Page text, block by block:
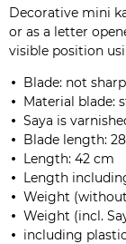
Decorative mini
or as a letter
visible position
Blade: not sharp
Material blade:
Saya is
Blade length:
Length: 42 cm
Length
Weight (without
Weight (incl.
including